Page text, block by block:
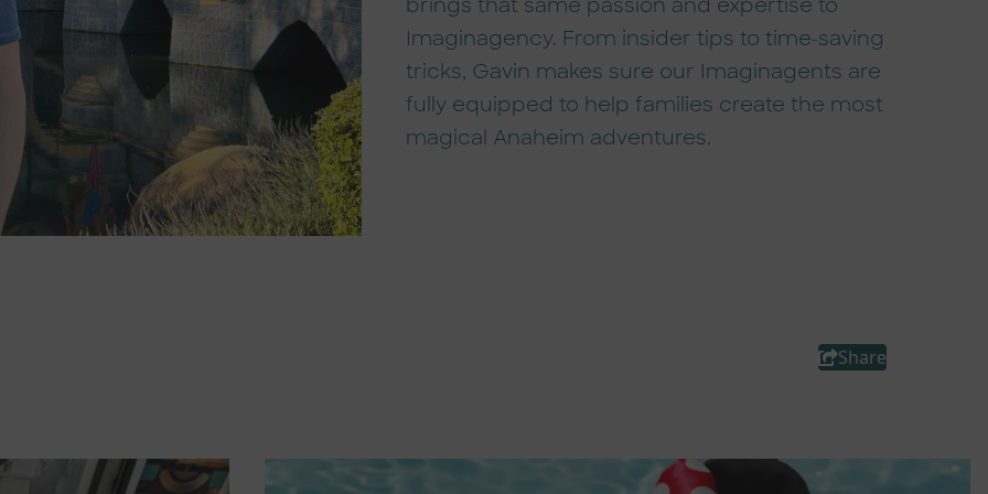
brings that same passion and expertise to
Imaginagency. From insider tips to time-saving
tricks, Gavin makes sure our Imaginagents are
fully equipped to help families create the most
magical Anaheim adventures.
Share